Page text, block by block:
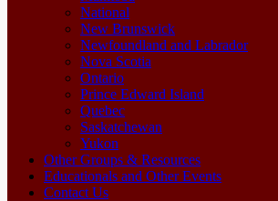
National
New Brunswick
Newfoundland and Labrador
Nova Scotia
Ontario
Prince Edward Island
Quebec
Saskatchewan
Yukon
Other Groups & Resources
Educationals and Other Events
Contact Us